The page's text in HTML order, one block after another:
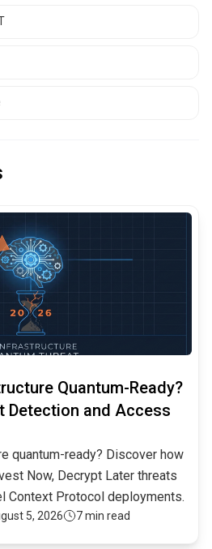
Quantum-Ready?
Detection and Access
quantum-ready? Discover how
Now, Decrypt Later threats
Context Protocol deployments.
5, 2026 7 min read